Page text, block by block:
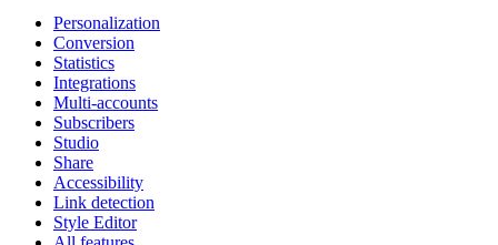
Personalization
Conversion
Statistics
Integrations
Multi-accounts
Subscribers
Studio
Share
Accessibility
Link detection
Style Editor